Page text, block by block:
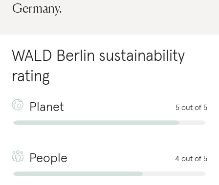
Germany.
WALD Berlin sustainability
rating
Planet 5 out of 5
People 4 out of 5